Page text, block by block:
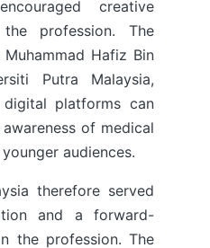
creative
profession. The
Hafiz Bin
Putra Malaysia,
platforms can
of medical
audiences.
therefore served
and a forward-
the profession. The